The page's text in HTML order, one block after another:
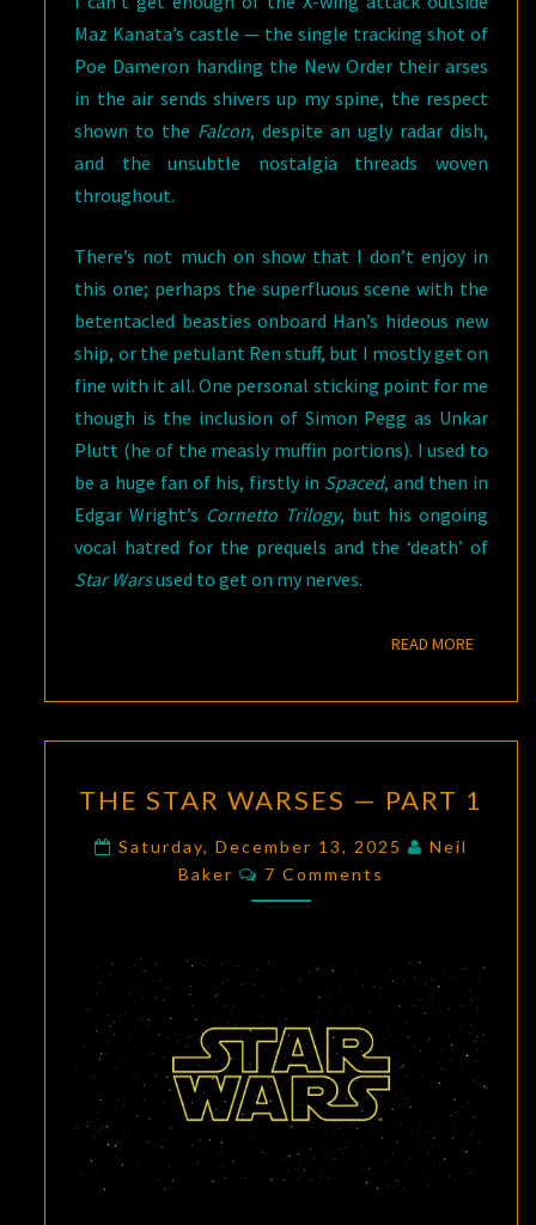
Maz Kanata’s castle — the single tracking shot of
Poe Dameron handing the New Order their arses
in the air sends shivers up my spine, the respect
shown to the Falcon, despite an ugly radar dish,
and the unsubtle nostalgia threads woven
throughout.
There’s not much on show that I don’t enjoy in
this one; perhaps the superfluous scene with the
betentacled beasties onboard Han’s hideous new
ship, or the petulant Ren stuff, but I mostly get on
fine with it all. One personal sticking point for me
though is the inclusion of Simon Pegg as Unkar
Plutt (he of the measly muffin portions). I used to
be a huge fan of his, firstly in Spaced, and then in
Edgar Wright’s Cornetto Trilogy, but his ongoing
vocal hatred for the prequels and the ‘death’ of
Star Warsused to get on my nerves.
READ MOREREAD
STAR
WARSES
—
PART
THE STAR WARSES — PART 1
Saturday, December 13, 2025
Neil
Baker
Comments
7 Comments